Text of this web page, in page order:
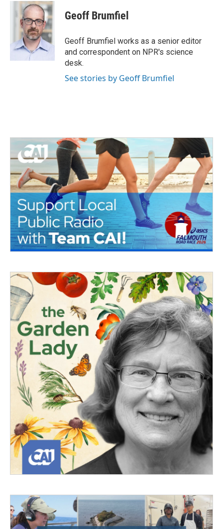
c
i
t
t
e
r
n
k
e
d
I
n
Geoff Brumfiel
Geoff Brumfiel works as a senior editor
and correspondent on NPR's science
desk.
See stories by Geoff Brumfiel